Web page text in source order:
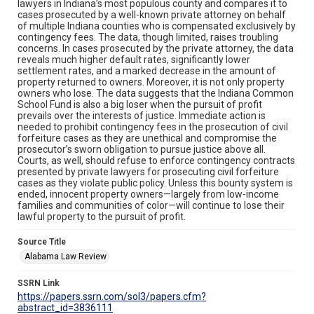
lawyers in Indiana’s most populous county and compares it to
cases prosecuted by a well-known private attorney on behalf
of multiple Indiana counties who is compensated exclusively by
contingency fees. The data, though limited, raises troubling
concerns. In cases prosecuted by the private attorney, the data
reveals much higher default rates, significantly lower
settlement rates, and a marked decrease in the amount of
property returned to owners. Moreover, it is not only property
owners who lose. The data suggests that the Indiana Common
School Fund is also a big loser when the pursuit of profit
prevails over the interests of justice. Immediate action is
needed to prohibit contingency fees in the prosecution of civil
forfeiture cases as they are unethical and compromise the
prosecutor’s sworn obligation to pursue justice above all.
Courts, as well, should refuse to enforce contingency contracts
presented by private lawyers for prosecuting civil forfeiture
cases as they violate public policy. Unless this bounty system is
ended, innocent property owners—largely from low-income
families and communities of color—will continue to lose their
lawful property to the pursuit of profit.
Source Title
Alabama Law Review
SSRN Link
https://papers.ssrn.com/sol3/papers.cfm?
abstract_id=3836111